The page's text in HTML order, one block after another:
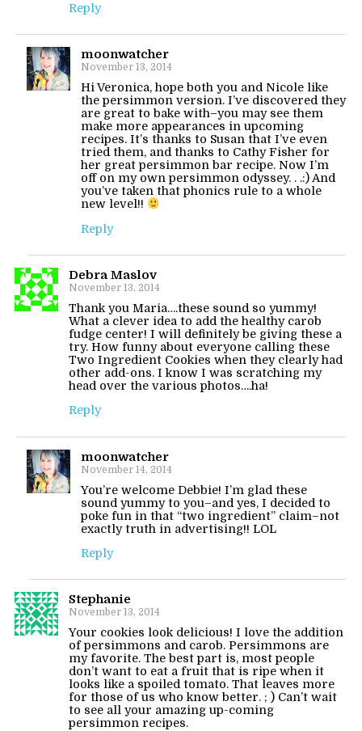
Reply
moonwatcher
November 13, 2014
Hi Veronica, hope both you and Nicole like
the persimmon version. I’ve discovered they
are great to bake with–you may see them
make more appearances in upcoming
recipes. It’s thanks to Susan that I’ve even
tried them, and thanks to Cathy Fisher for
her great persimmon bar recipe. Now I’m
off on my own persimmon odyssey. . .:) And
you’ve taken that phonics rule to a whole
new level!!
Reply
Debra Maslov
November 13, 2014
Thank you Maria….these sound so yummy!
What a clever idea to add the healthy carob
fudge center! I will definitely be giving these a
try. How funny about everyone calling these
Two Ingredient Cookies when they clearly had
other add-ons. I know I was scratching my
head over the various photos….ha!
Reply
moonwatcher
November 14, 2014
You’re welcome Debbie! I’m glad these
sound yummy to you–and yes, I decided to
poke fun in that “two ingredient” claim–not
exactly truth in advertising!! LOL
Reply
Stephanie
November 13, 2014
Your cookies look delicious! I love the addition
of persimmons and carob. Persimmons are
my favorite. The best part is, most people
don’t want to eat a fruit that is ripe when it
looks like a spoiled tomato. That leaves more
for those of us who know better. ; ) Can’t wait
to see all your amazing up-coming
persimmon recipes.